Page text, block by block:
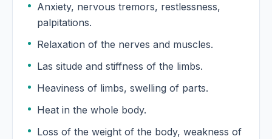
Euphorbium Officinarum
Euphrasia Officinalis
Oenothera biennis, Evening primrose
Anxiety, nervous tremors, restlessness,
palpitations.
Relaxation of the nerves and muscles.
Las situde and stiffness of the limbs.
Heaviness of limbs, swelling of parts.
Heat in the whole body.
Loss of the weight of the body, weakness of